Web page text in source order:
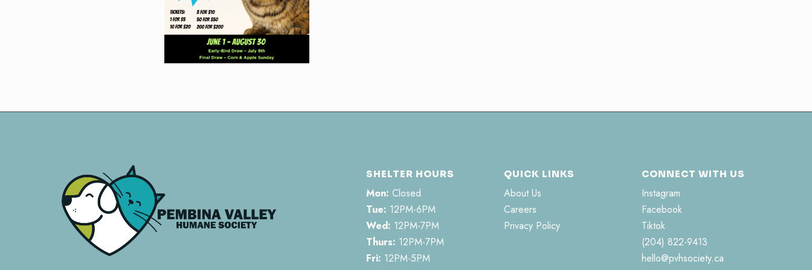
SHELTER HOURS
Mon: Closed
Tue: 12PM-6PM
Wed: 12PM-7PM
Thurs: 12PM-7PM
Fri: 12PM-5PM
QUICK LINKS
About Us
Careers
Privacy Policy
CONNECT WITH US
Instagram
Facebook
Tiktok
(204) 822-9413
hello@pvhsociety.ca